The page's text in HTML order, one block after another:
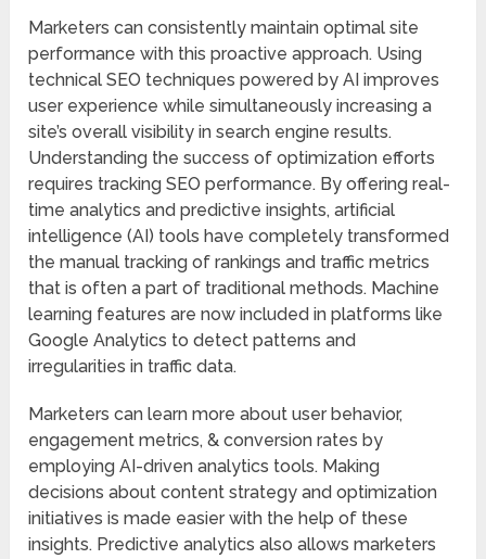
Marketers can consistently maintain optimal site
performance with this proactive approach. Using
technical SEO techniques powered by AI improves
user experience while simultaneously increasing a
site’s overall visibility in search engine results.
Understanding the success of optimization efforts
requires tracking SEO performance. By offering real-
time analytics and predictive insights, artificial
intelligence (AI) tools have completely transformed
the manual tracking of rankings and traffic metrics
that is often a part of traditional methods. Machine
learning features are now included in platforms like
Google Analytics to detect patterns and
irregularities in traffic data.
Marketers can learn more about user behavior,
engagement metrics, & conversion rates by
employing AI-driven analytics tools. Making
decisions about content strategy and optimization
initiatives is made easier with the help of these
insights. Predictive analytics also allows marketers